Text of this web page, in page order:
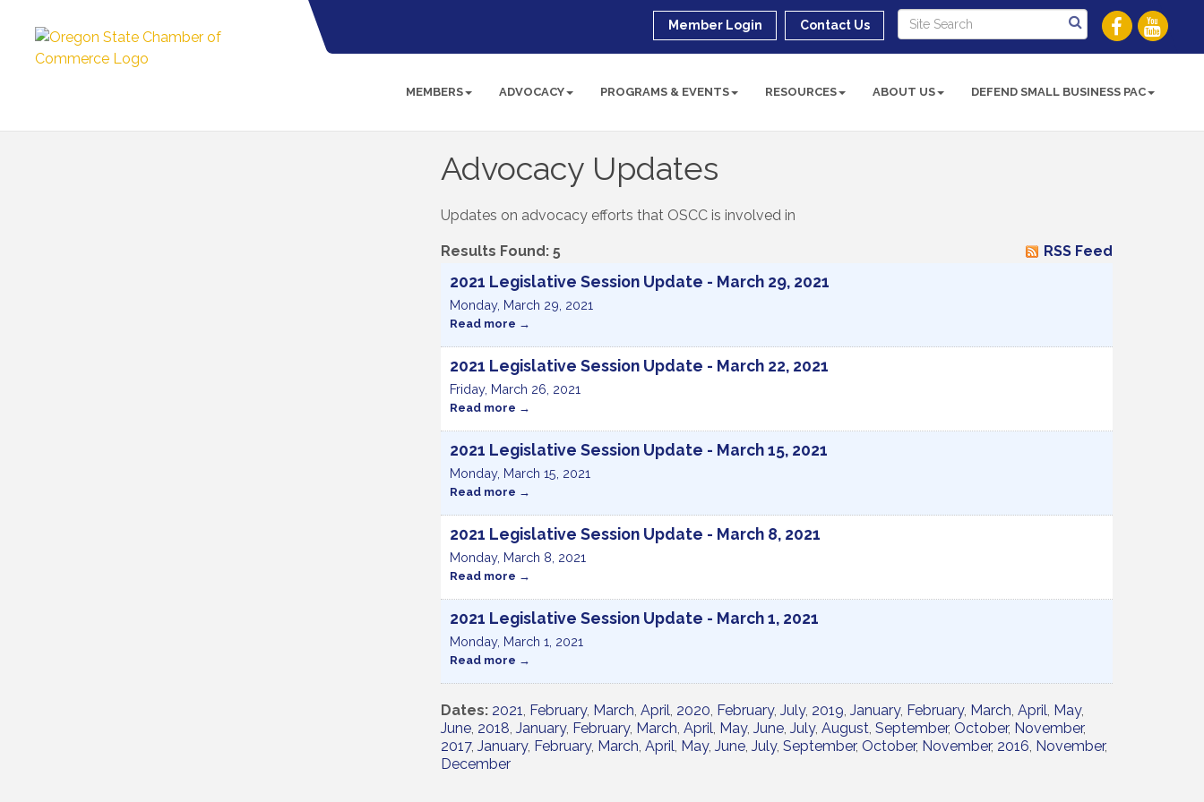
Member Login Contact Us
MEMBERS ADVOCACY PROGRAMS & EVENTS RESOURCES ABOUT US DEFEND SMALL BUSINESS PAC
Advocacy Updates
Updates on advocacy efforts that OSCC is involved in
Results Found: 5 RSS Feed
2021 Legislative Session Update - March 29, 2021
Monday, March 29, 2021
Read more
2021 Legislative Session Update - March 22, 2021
Friday, March 26, 2021
Read more
2021 Legislative Session Update - March 15, 2021
Monday, March 15, 2021
Read more
2021 Legislative Session Update - March 8, 2021
Monday, March 8, 2021
Read more
2021 Legislative Session Update - March 1, 2021
Monday, March 1, 2021
Read more
Dates 2021 February March April 2020 February July 2019 January February March April May
June 2018 January February March April May June July August September October November
2017 January February March April May June July September October November 2016 November
December